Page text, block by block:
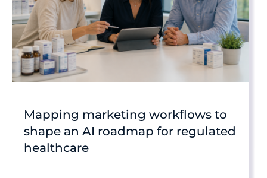
Mapping marketing workflows to
shape an AI roadmap for regulated
healthcare